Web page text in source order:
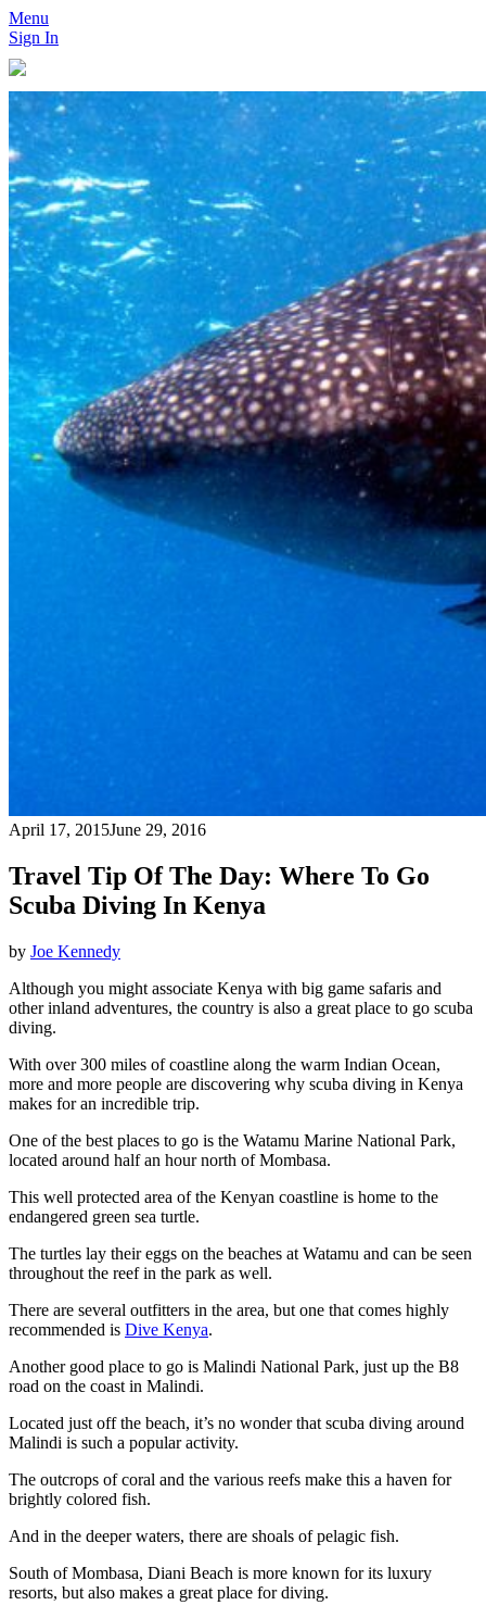
Menu
Sign In
April 17, 2015June 29, 2016
Travel Tip Of The Day: Where To Go
Scuba Diving In Kenya
by Joe Kennedy
Although you might associate Kenya with big game safaris and
other inland adventures, the country is also a great place to go scuba
diving.
With over 300 miles of coastline along the warm Indian Ocean,
more and more people are discovering why scuba diving in Kenya
makes for an incredible trip.
One of the best places to go is the Watamu Marine National Park,
located around half an hour north of Mombasa.
This well protected area of the Kenyan coastline is home to the
endangered green sea turtle.
The turtles lay their eggs on the beaches at Watamu and can be seen
throughout the reef in the park as well.
There are several outfitters in the area, but one that comes highly
recommended is Dive Kenya.
Another good place to go is Malindi National Park, just up the B8
road on the coast in Malindi.
Located just off the beach, it’s no wonder that scuba diving around
Malindi is such a popular activity.
The outcrops of coral and the various reefs make this a haven for
brightly colored fish.
And in the deeper waters, there are shoals of pelagic fish.
South of Mombasa, Diani Beach is more known for its luxury
resorts, but also makes a great place for diving.